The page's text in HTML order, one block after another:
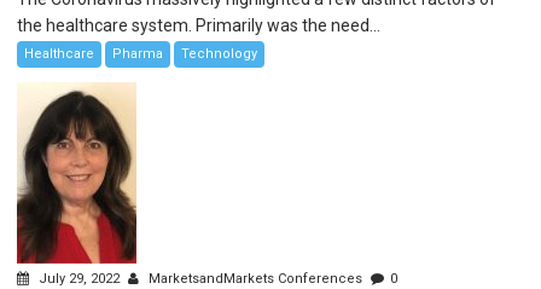
the healthcare system. Primarily was the need...
Healthcare Pharma Technology
July 29, 2022 MarketsandMarkets Conferences 0